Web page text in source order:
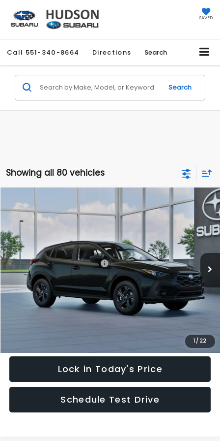
SAVED
Call 551-340-8664 Directions Search
Search
Showing all 80 vehicles
1 / 22
2026Subaru CROSSTREK
Special Offer
VIN:
In Stock Ext.
$1,051
SAVINGS
$27,858
HUDSON PRICE
Total Suggested Retail Price:
$28,909
Hudson Savings:
-$2,000
Documentary Fee:
$949
Hudson Price:
$27,858
Lock in Today's Price
Schedule Test Drive